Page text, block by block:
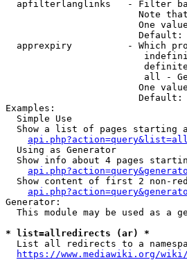
apfilterlanglinks   - Filter
Note
One
Default:
apprexpiry          - Which
all -
One
Default:
Examples:
  Simple Use
Show a list of pages starting
  Using as Generator
Show info about 4 pages
Show content of first 2 non-
Generator:
This module may be used as a
* list=allredirects (ar) *
List all redirects to a
https://www.mediawiki.org/